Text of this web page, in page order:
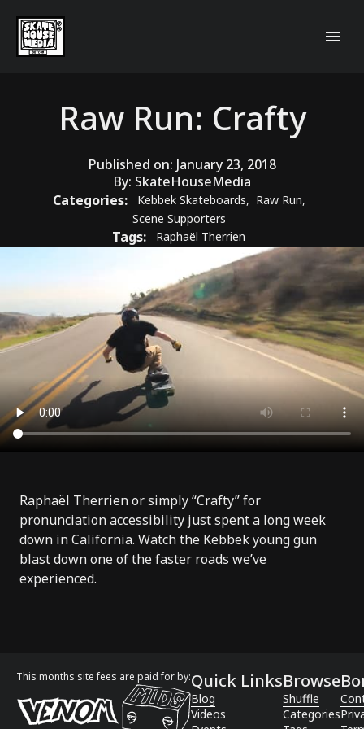
Raw Run: Crafty
Published on: January 23, 2018
By: SkateHouseMedia
Categories:
Kebbek Skateboards, Raw Run,
Scene Supporters
Tags: Raphaël Therrien
Raphaël Therrienor simply “Crafty” for
pronunciation accessibility just spent a long week
down in California. Watch the Kebbek young gun
blast down one of the faster roads we’ve
experienced.
This months site fees are paid for by:Quick Links
Blog
Videos
Browse
Shuffle
Categories